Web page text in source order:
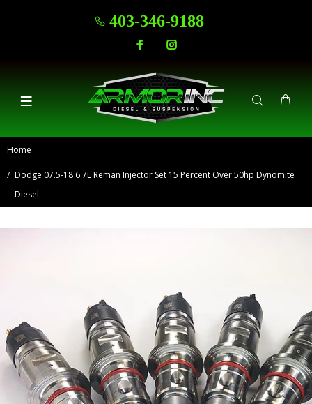
403-346-9188
Home
Dodge 07.5-18 6.7L Reman Injector Set 15 Percent Over 50hp Dynomite
Diesel